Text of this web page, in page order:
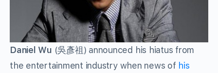
Daniel Wu (吳彥祖) announced his hiatus from
the entertainment industry when news of his